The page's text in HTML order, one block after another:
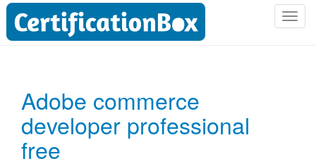
T
Adobe commerce
developer professional
free